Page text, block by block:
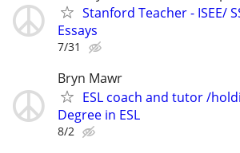
Stanford Teacher - ISEE/
Essays
7/31
Bryn Mawr
ESL coach and tutor /
Degree in ESL
8/2